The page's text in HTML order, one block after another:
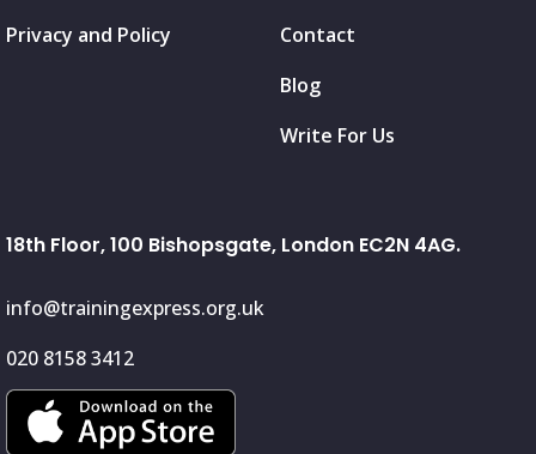
Privacy and Policy
Contact
Blog
Write For Us
18th Floor, 100 Bishopsgate, London EC2N 4AG.
info@trainingexpress.org.uk
020 8158 3412